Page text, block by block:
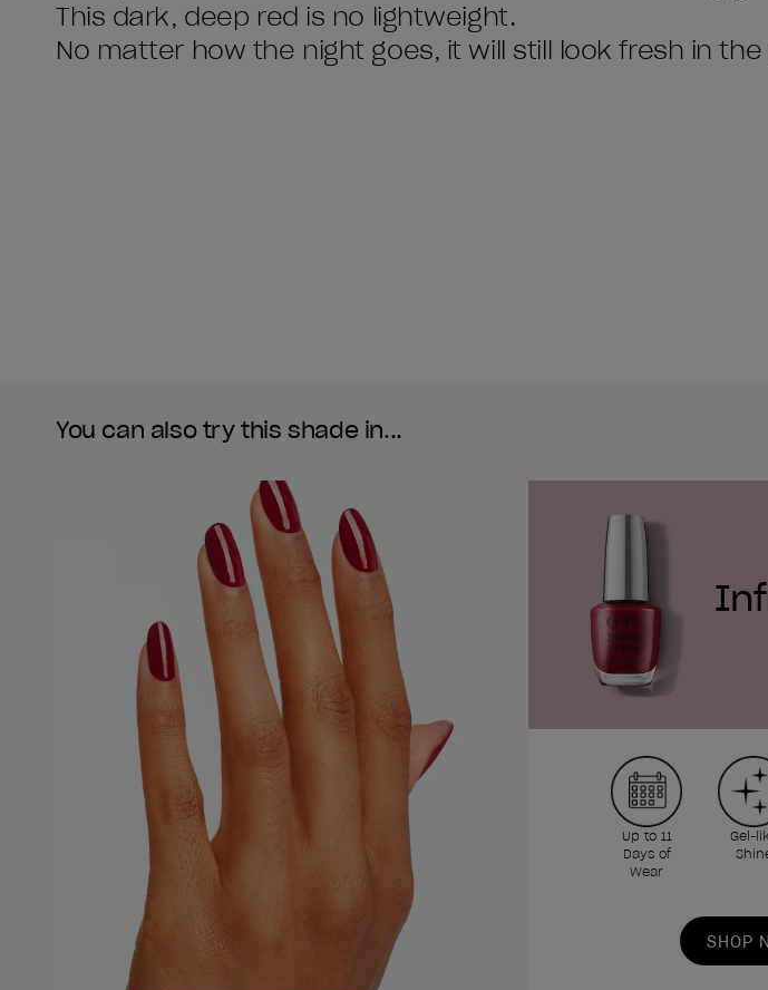
This dark, deep red is no lightweight.
No matter how the night goes, it will still look fresh in
You can also try this shade in...
Up to 11
Days of
Wear
Gel-
SHOP